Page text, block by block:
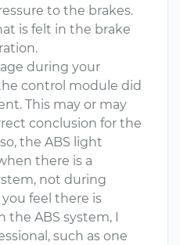
to the brakes.
is felt in the brake
during your
control module did
This may or may
conclusion for the
the ABS light
there is a
not during
feel there is
ABS system, I
such as one